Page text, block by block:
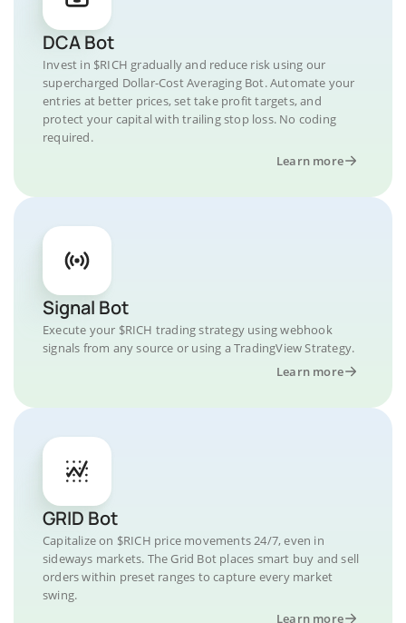
DCA Bot
Invest in $RICH gradually and reduce risk using our
supercharged Dollar-Cost Averaging Bot. Automate your
entries at better prices, set take profit targets, and
protect your capital with trailing stop loss. No coding
required.
Learn more
Signal Bot
Execute your $RICH trading strategy using webhook
signals from any source or using a TradingView Strategy.
Learn more
GRID Bot
Capitalize on $RICH price movements 24/7, even in
sideways markets. The Grid Bot places smart buy and sell
orders within preset ranges to capture every market
swing.
Learn more